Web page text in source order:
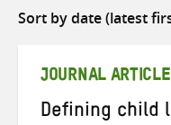
Sort
JOURNAL ARTICLE
Defining child